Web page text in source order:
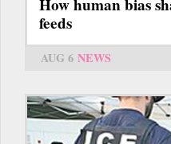
How human bias
feeds
AUG 6 NEWS